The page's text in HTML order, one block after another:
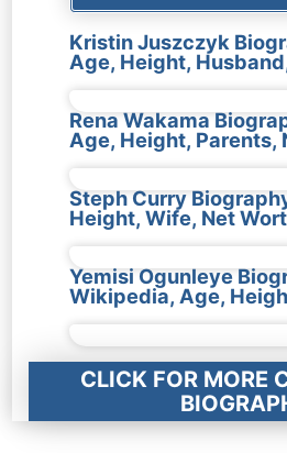
Kristin Juszczyk
Age, Height,
Rena Wakama
Age, Height, Parents,
Steph Curry
Height, Wife, Net
Yemisi Ogunleye
Wikipedia, Age,
CLICK FOR MORE